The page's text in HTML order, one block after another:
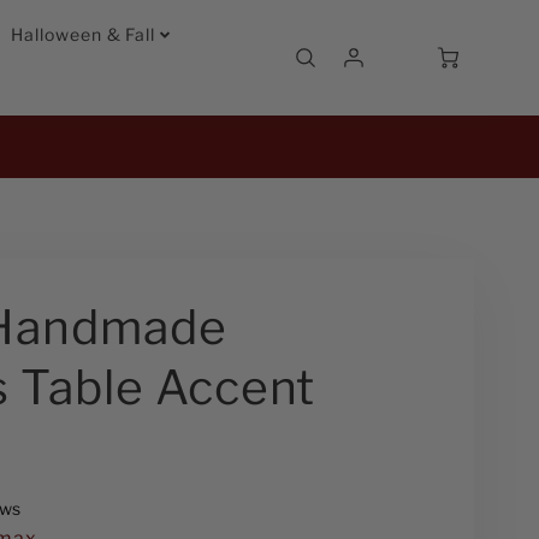
Halloween & Fall
Table Accent